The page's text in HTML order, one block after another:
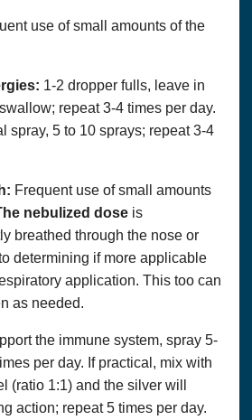
use of small amounts of the
1-2 dropper fulls, leave in
repeat 3-4 times per day.
spray, 5 to 10 sprays; repeat 3-4
Frequent use of small amounts
nebulized dose is
breathed through the nose or
determining if more applicable
application. This too can
as needed.
the immune system, spray 5-
per day. If practical, mix with
(ratio 1:1) and the silver will
action; repeat 5 times per day.